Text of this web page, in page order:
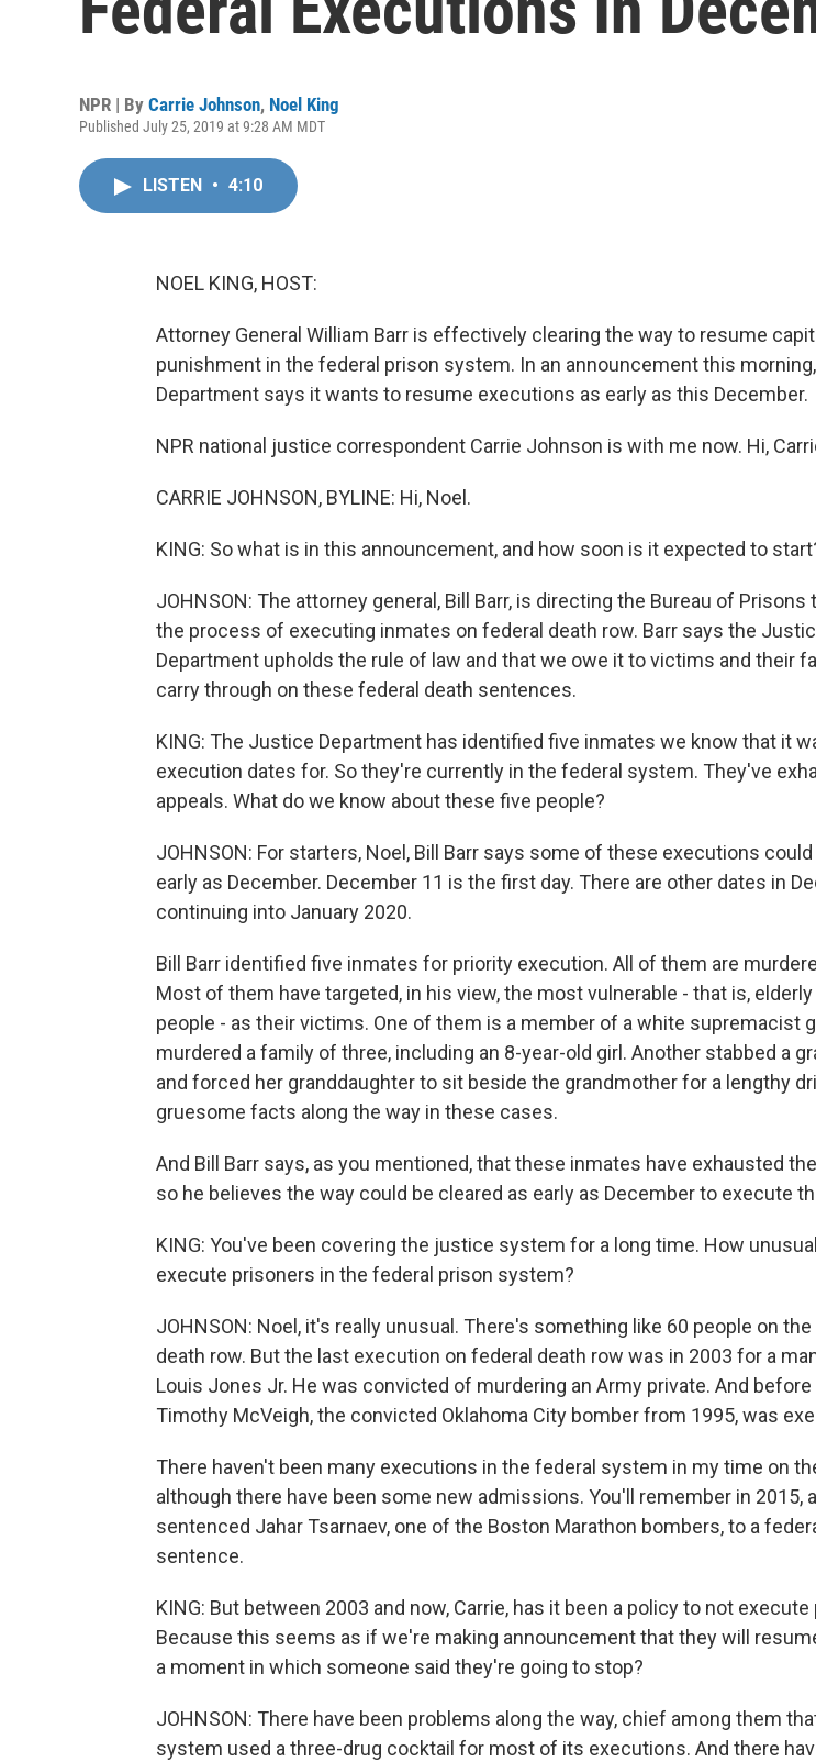
NPR | By Carrie Johnson, Noel King
Published July 25, 2019 at 9:28 AM MDT
LISTEN • 4:10
NOEL KING, HOST:
Attorney General William Barr is effectively clearing the way to resume
punishment in the federal prison system. In an announcement this
Department says it wants to resume executions as early as this December.
NPR national justice correspondent Carrie Johnson is with me now. Hi,
CARRIE JOHNSON, BYLINE: Hi, Noel.
KING: So what is in this announcement, and how soon is it expected to
JOHNSON: The attorney general, Bill Barr, is directing the Bureau of Prisons
the process of executing inmates on federal death row. Barr says the
Department upholds the rule of law and that we owe it to victims and their
carry through on these federal death sentences.
KING: The Justice Department has identified five inmates we know that it
execution dates for. So they're currently in the federal system. They've
appeals. What do we know about these five people?
JOHNSON: For starters, Noel, Bill Barr says some of these executions
early as December. December 11 is the first day. There are other dates in
continuing into January 2020.
Bill Barr identified five inmates for priority execution. All of them are
Most of them have targeted, in his view, the most vulnerable - that is,
people - as their victims. One of them is a member of a white supremacist
murdered a family of three, including an 8-year-old girl. Another stabbed a
and forced her granddaughter to sit beside the grandmother for a lengthy
gruesome facts along the way in these cases.
And Bill Barr says, as you mentioned, that these inmates have exhausted
so he believes the way could be cleared as early as December to execute
KING: You've been covering the justice system for a long time. How
execute prisoners in the federal prison system?
JOHNSON: Noel, it's really unusual. There's something like 60 people on the
death row. But the last execution on federal death row was in 2003 for a
Louis Jones Jr. He was convicted of murdering an Army private. And before
Timothy McVeigh, the convicted Oklahoma City bomber from 1995, was
There haven't been many executions in the federal system in my time on
although there have been some new admissions. You'll remember in 2015,
sentenced Jahar Tsarnaev, one of the Boston Marathon bombers, to a
sentence.
KING: But between 2003 and now, Carrie, has it been a policy to not execute
Because this seems as if we're making announcement that they will
a moment in which someone said they're going to stop?
JOHNSON: There have been problems along the way, chief among them
system used a three-drug cocktail for most of its executions. And there